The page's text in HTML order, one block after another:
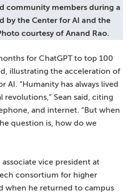
community members during a
by the Center for AI and the
courtesy of Anand Rao.
for ChatGPT to top 100
illustrating the acceleration of
AI. “Humanity has always lived
Sean said, citing
and internet. “But when
question is, how do we
associate vice president at
consortium for higher
when he returned to campus